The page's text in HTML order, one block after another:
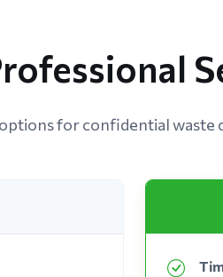
for confidential waste